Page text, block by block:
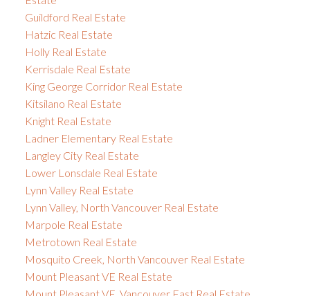
Guildford Real Estate
Hatzic Real Estate
Holly Real Estate
Kerrisdale Real Estate
King George Corridor Real Estate
Kitsilano Real Estate
Knight Real Estate
Ladner Elementary Real Estate
Langley City Real Estate
Lower Lonsdale Real Estate
Lynn Valley Real Estate
Lynn Valley, North Vancouver Real Estate
Marpole Real Estate
Metrotown Real Estate
Mosquito Creek, North Vancouver Real Estate
Mount Pleasant VE Real Estate